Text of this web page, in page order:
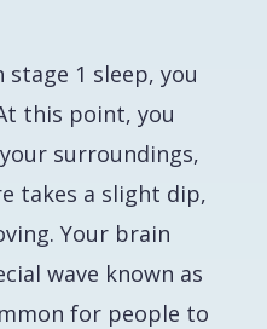
1 sleep, you
this point, you
surroundings,
takes a slight dip,
Your brain
wave known as
for people to